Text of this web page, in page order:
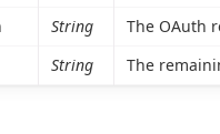
String
The OAuth
String The